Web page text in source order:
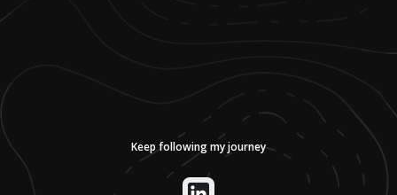
Keep following my journey